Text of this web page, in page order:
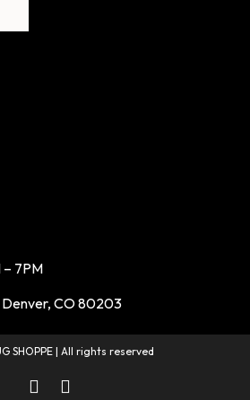
– 7PM
Denver, CO 80203
SHOPPE | All rights reserved